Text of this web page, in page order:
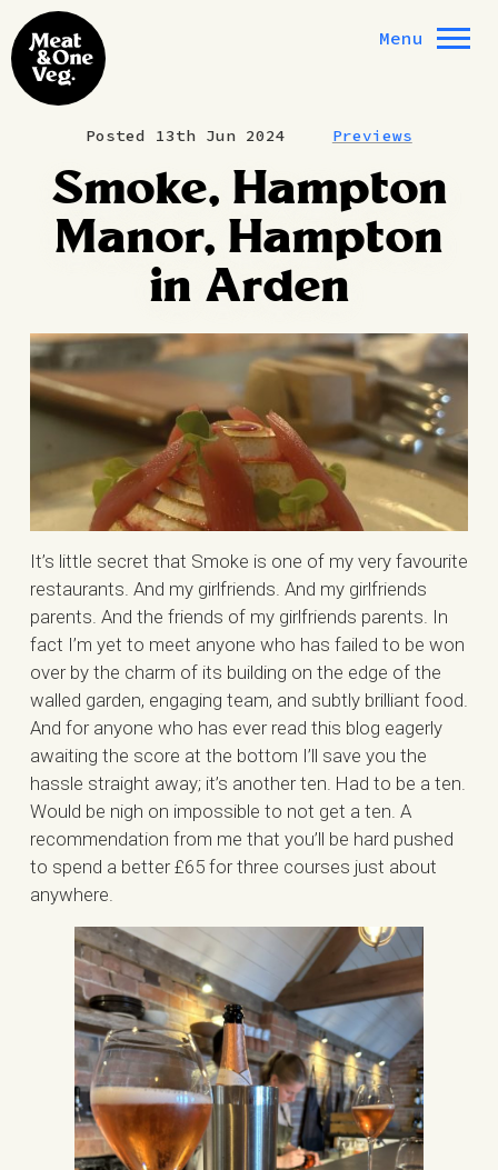
Skip to content
Menu
Posted 13th Jun 2024 Previews
Smoke, Hampton
Manor, Hampton
in Arden
It’s little secret that Smoke is one of my very favourite
restaurants. And my girlfriends. And my girlfriends
parents. And the friends of my girlfriends parents. In
fact I’m yet to meet anyone who has failed to be won
over by the charm of its building on the edge of the
walled garden, engaging team, and subtly brilliant food.
And for anyone who has ever read this blog eagerly
awaiting the score at the bottom I’ll save you the
hassle straight away; it’s another ten. Had to be a ten.
Would be nigh on impossible to not get a ten. A
recommendation from me that you’ll be hard pushed
to spend a better £65 for three courses just about
anywhere.